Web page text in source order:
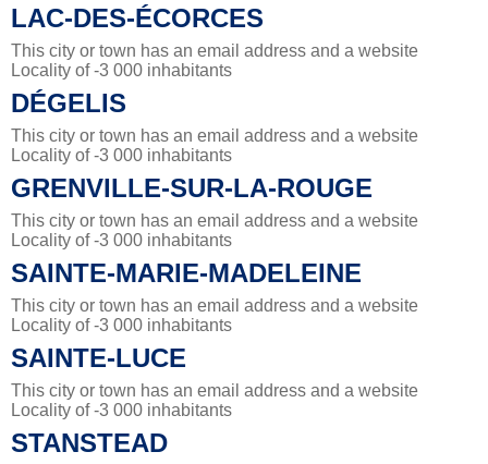
LAC-DES-ÉCORCES
This city or town has an email address and a website
Locality of -3 000 inhabitants
DÉGELIS
This city or town has an email address and a website
Locality of -3 000 inhabitants
GRENVILLE-SUR-LA-ROUGE
This city or town has an email address and a website
Locality of -3 000 inhabitants
SAINTE-MARIE-MADELEINE
This city or town has an email address and a website
Locality of -3 000 inhabitants
SAINTE-LUCE
This city or town has an email address and a website
Locality of -3 000 inhabitants
STANSTEAD